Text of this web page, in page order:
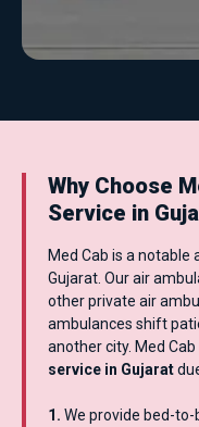
Why Choose
Service in
Med Cab is a
Gujarat. Our air
other private air
ambulances shift
another city. Med
service in Gujarat
1. We provide bed-